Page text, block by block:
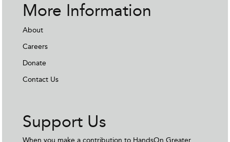
More Information
About
Careers
Donate
Contact Us
Support Us